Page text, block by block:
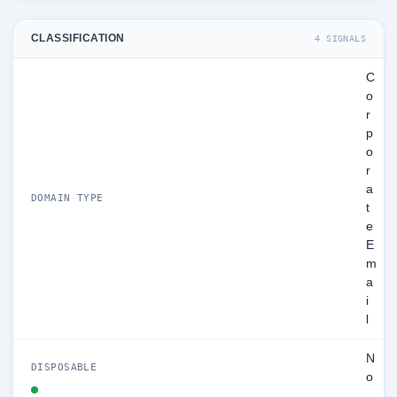
CLASSIFICATION 4 SIGNALS
DOMAIN TYPE
C
o
r
p
o
r
a
t
e
E
m
a
i
DISPOSABLE
N
o